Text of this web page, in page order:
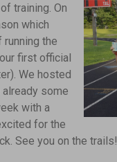
training. On
which
the
first official
We hosted
already some
with a
for the
See you on the trails!